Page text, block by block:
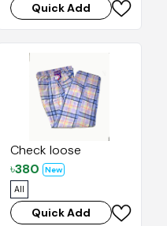
Quick Add
Check loose
৳380
New
All
Quick Add